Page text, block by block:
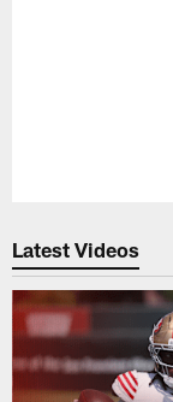
Latest Videos